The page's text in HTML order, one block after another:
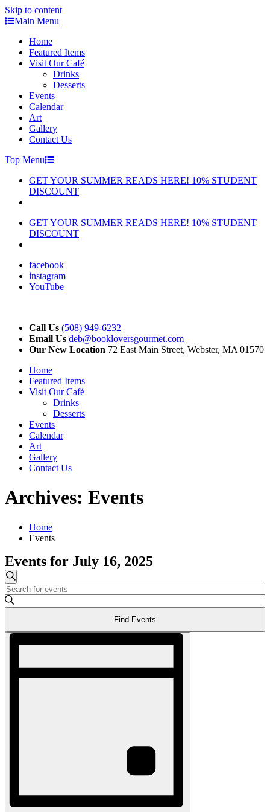
Skip to content
Main Menu
Home
Featured Items
Visit Our Café
Drinks
Desserts
Events
Calendar
Art
Gallery
Contact Us
Top Menu
GET YOUR SUMMER READS HERE! 10% STUDENT
DISCOUNT
GET YOUR SUMMER READS HERE! 10% STUDENT
DISCOUNT
facebook
instagram
YouTube
Call Us (508) 949-6232
Email Us deb@bookloversgourmet.com
Our New Location 72 East Main Street, Webster, MA 01570
Home
Featured Items
Visit Our Café
Drinks
Desserts
Events
Calendar
Art
Gallery
Contact Us
Archives: Events
Home
Events
Events for July 16, 2025
Events
Search
and
Navigation
Search
Enter
Keyword.
Search
Events
Find Events
Event
Navigation